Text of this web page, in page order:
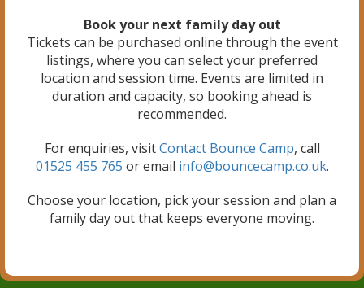
Book your next family day out
Tickets can be purchased online through the event
listings, where you can select your preferred
location and session time. Events are limited in
duration and capacity, so booking ahead is
recommended.
For enquiries, visitContact Bounce Camp, call
01525 455 765 or email info@bouncecamp.co.uk.
Choose your location, pick your session and plan a
family day out that keeps everyone moving.